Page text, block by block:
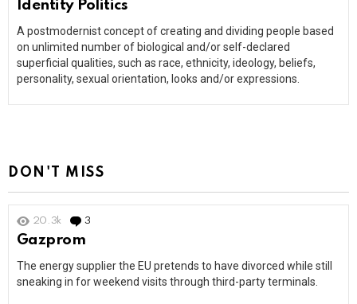
Identity Politics
A postmodernist concept of creating and dividing people based
on unlimited number of biological and/or self-declared
superficial qualities, such as race, ethnicity, ideology, beliefs,
personality, sexual orientation, looks and/or expressions.
DON'T MISS
20.3k 3
Gazprom
The energy supplier the EU pretends to have divorced while still
sneaking in for weekend visits through third-party terminals.